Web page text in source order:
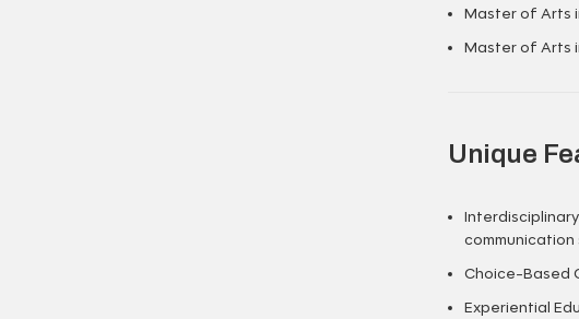
Master of Arts
Master of Arts
Unique
Choice-Based
Experiential